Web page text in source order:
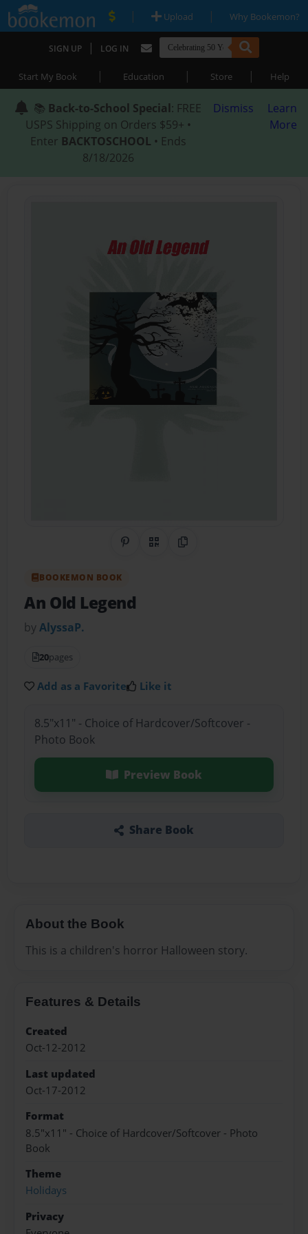
| Upload | Why Bookemon?
SIGN UP | LOG IN
Start My Book | Education | Store | Help
📚 Back-to-School Special: FREE
USPS Shipping on Orders $59+ •
Enter BACKTOSCHOOL • Ends
8/18/2026
Dismiss
Learn
More
Share on Pinterest
QR CodeCopy Link
BOOKEMON BOOK
An Old Legend
byAlyssaP.
20pages
Add as a Favorite Like it
8.5"x11" - Choice of Hardcover/Softcover -
Photo Book
Preview Book
Share Book
About the Book
This is a children's horror Halloween story.
Features & Details
Created
Oct-12-2012
Last updated
Oct-17-2012
Format
8.5"x11" - Choice of Hardcover/Softcover - Photo
Book
Theme
Holidays
Privacy